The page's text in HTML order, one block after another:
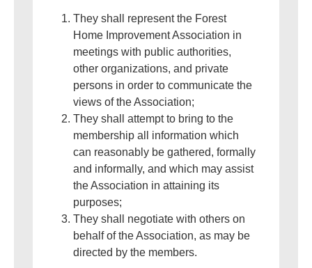
They shall represent the Forest
Home Improvement Association in
meetings with public authorities,
other organizations, and private
persons in order to communicate the
views of the Association;
They shall attempt to bring to the
membership all information which
can reasonably be gathered, formally
and informally, and which may assist
the Association in attaining its
purposes;
They shall negotiate with others on
behalf of the Association, as may be
directed by the members.